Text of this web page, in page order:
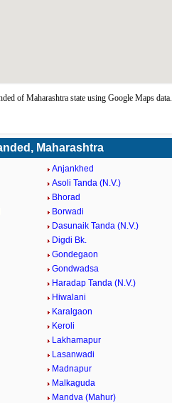
of Maharashtra state using Google Maps data.
Maharashtra
Anjankhed
Asoli Tanda (N.V.)
Bhorad
Borwadi
Dasunaik Tanda (N.V.)
Digdi Bk.
Gondegaon
Gondwadsa
Haradap Tanda (N.V.)
Hiwalani
Karalgaon
Keroli
Lakhamapur
Lasanwadi
Madnapur
Malkaguda
Mandva (Mahur)